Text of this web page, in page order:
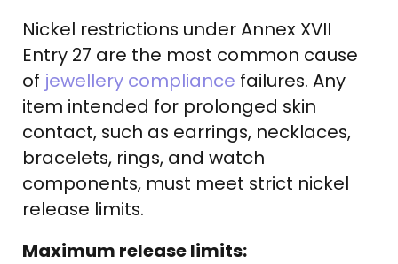
Nickel restrictions under Annex XVII
Entry 27 are the most common cause
of jewellery compliance failures. Any
item intended for prolonged skin
contact, such as earrings, necklaces,
bracelets, rings, and watch
components, must meet strict nickel
release limits.
Maximum release limits: